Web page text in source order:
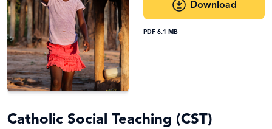
Download
PDF 6.1 MB
Catholic Social Teaching (CST)